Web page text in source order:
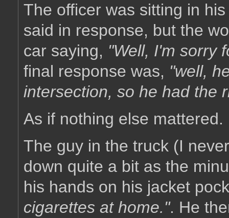
The officer was sitting in
said in response, but the
car saying, "Well, I'm sorry
final response was, "well,
intersection, so he had the
As if nothing else mattered.
The guy in the truck (I
down quite a bit as the
his hands on his jacket
cigarettes at home.". He